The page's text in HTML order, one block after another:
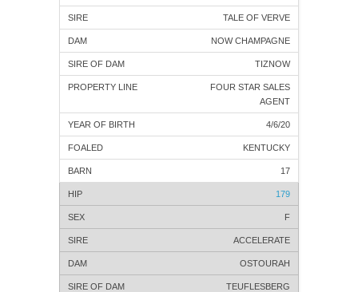
TALE OF VERVE
NOW CHAMPAGNE
TIZNOW
FOUR STAR SALES
AGENT
4/6/20
KENTUCKY
17
179
F
ACCELERATE
OSTOURAH
TEUFLESBERG